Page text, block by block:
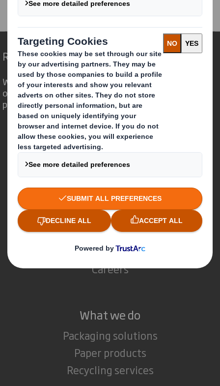
Redefining Packaging for a Changing World
We are different because we see the
opportunity for packaging to play a
powerful role in the world around us.
Who we are
About DS Smith
About International Paper
IP & DS Smith Combination
Investors
Sustainability
Media
Careers
What we do
Packaging solutions
Paper products
Recycling services